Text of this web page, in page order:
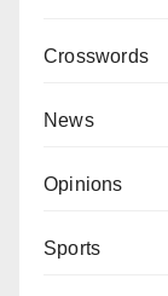
Crosswords
News
Opinions
Sports